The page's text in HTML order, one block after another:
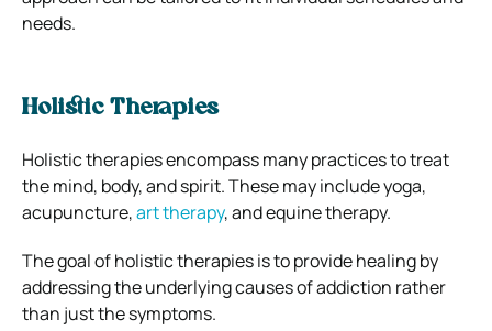
needs.
Holistic Therapies
Holistic therapies encompass many practices to treat
the mind, body, and spirit. These may include yoga,
acupuncture,art therapy, and equine therapy.
The goal of holistic therapies is to provide healing by
addressing the underlying causes of addiction rather
than just the symptoms.